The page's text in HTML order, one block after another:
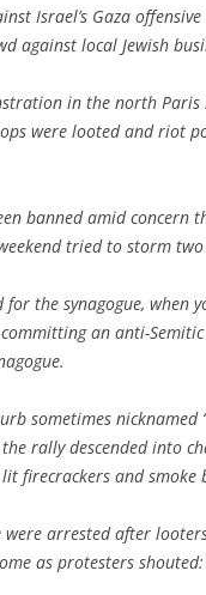
Israel’s Gaza
against local Jewish
in the north
were looted and riot
banned amid concern
tried to storm two
for the synagogue, when
an anti-
sometimes
the rally descended into
firecrackers and smoke
were arrested after
as protesters shouted: